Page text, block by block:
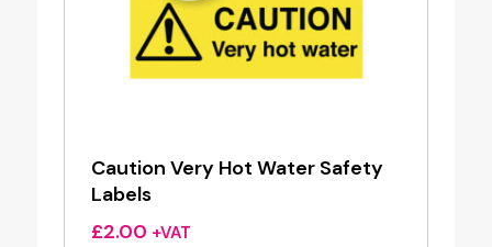
Caution Very Hot Water Safety
Labels
£2.00 +VAT